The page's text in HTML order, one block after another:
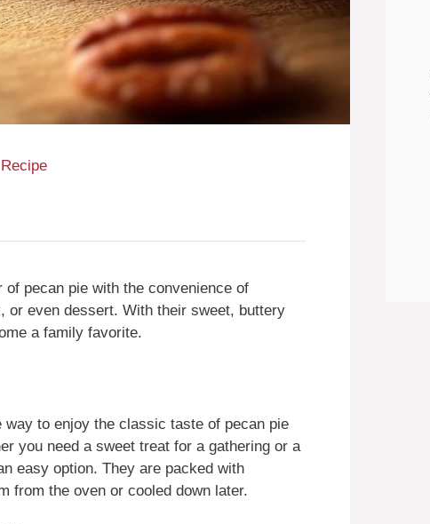
pecan pie with the convenience of
or even dessert. With their sweet, buttery
a family favorite.
to enjoy the classic taste of pecan pie
you need a sweet treat for a gathering or a
easy option. They are packed with
from the oven or cooled down later.